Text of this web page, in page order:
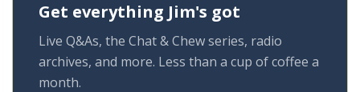
Get everything Jim's got
Live Q&As, the Chat & Chew series, radio
archives, and more. Less than a cup of coffee a
month.